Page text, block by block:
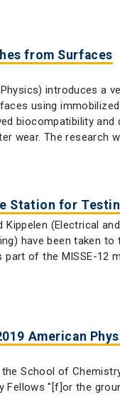
from Surfaces
introduces a
using
biocompatibility and
wear. The research
Station for
(Electrical
have been taken to
of the MISSE-12
American
School of
Fellows "[f]or the